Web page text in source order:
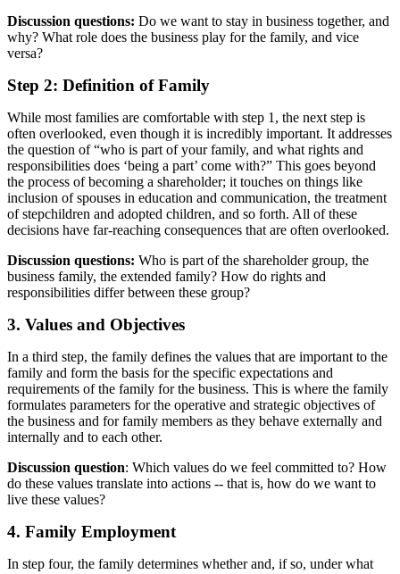
Discussion questions: Do we want to stay in business together, and
why? What role does the business play for the family, and vice
versa?
Step 2: Definition of Family
While most families are comfortable with step 1, the next step is
often overlooked, even though it is incredibly important. It addresses
the question of “who is part of your family, and what rights and
responsibilities does ‘being a part’ come with?” This goes beyond
the process of becoming a shareholder; it touches on things like
inclusion of spouses in education and communication, the treatment
of stepchildren and adopted children, and so forth. All of these
decisions have far-reaching consequences that are often overlooked.
Discussion questions: Who is part of the shareholder group, the
business family, the extended family? How do rights and
responsibilities differ between these group?
3. Values and Objectives
In a third step, the family defines the values that are important to the
family and form the basis for the specific expectations and
requirements of the family for the business. This is where the family
formulates parameters for the operative and strategic objectives of
the business and for family members as they behave externally and
internally and to each other.
Discussion question: Which values do we feel committed to? How
do these values translate into actions -- that is, how do we want to
live these values?
4. Family Employment
In step four, the family determines whether and, if so, under what